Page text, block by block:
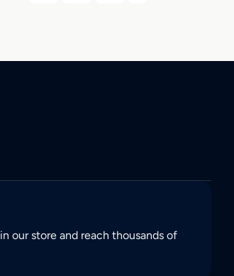
in our store and reach thousands of